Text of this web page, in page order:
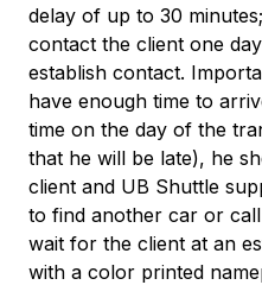
delay of up to 30 minutes;
contact the client one
establish contact.
have enough time to
time on the day of the
that he will be late), he
client and UB Shuttle
to find another car or
wait for the client at an
with a color printed